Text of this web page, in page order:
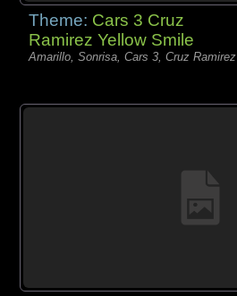
Theme: Cars 3 Cruz
Ramirez Yellow Smile
Amarillo, Sonrisa, Cars 3, Cruz Ramirez